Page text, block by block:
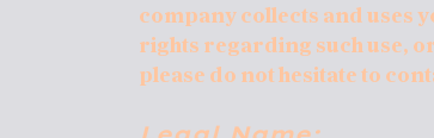
company collects and uses
rights regarding such use,
please do not hesitate to